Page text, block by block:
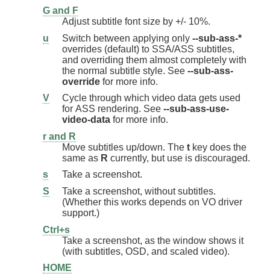
G and F
Adjust subtitle font size by +/- 10%.
u
Switch between applying only --sub-ass-*
overrides (default) to SSA/ASS subtitles,
and overriding them almost completely with
the normal subtitle style. See --sub-ass-
override for more info.
V
Cycle through which video data gets used
for ASS rendering. See --sub-ass-use-
video-data for more info.
r and R
Move subtitles up/down. The t key does the
same as R currently, but use is discouraged.
s
Take a screenshot.
S
Take a screenshot, without subtitles.
(Whether this works depends on VO driver
support.)
Ctrl+s
Take a screenshot, as the window shows it
(with subtitles, OSD, and scaled video).
HOME